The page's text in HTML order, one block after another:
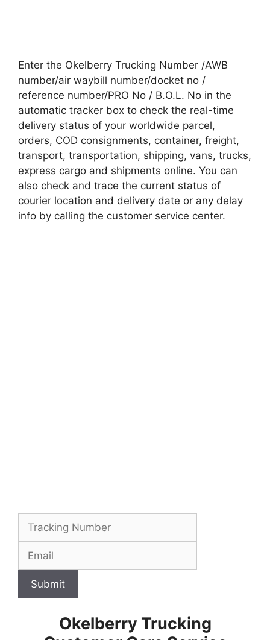
Enter the Okelberry Trucking Number /AWB
number/air waybill number/docket no /
reference number/PRO No / B.O.L. No in the
automatic tracker box to check the real-time
delivery status of your worldwide parcel,
orders, COD consignments, container, freight,
transport, transportation, shipping, vans, trucks,
express cargo and shipments online. You can
also check and trace the current status of
courier location and delivery date or any delay
info by calling the customer service center.
Submit
Okelberry Trucking